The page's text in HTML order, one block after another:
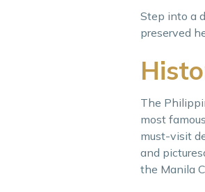
Step into a
preserved
The
most
must-visit
and
the Manila